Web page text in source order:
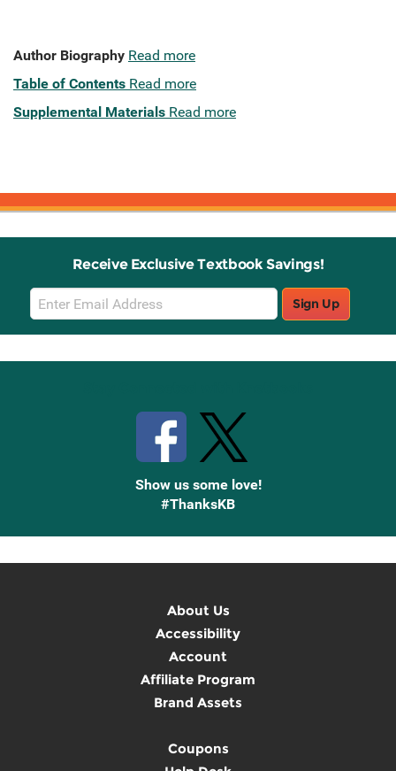
Author Biography Read more
Table of Contents Read more
Supplemental Materials Read more
Receive Exclusive Textbook Savings!
Email
Sign
Up
Sign Up
Show us some love!
#ThanksKB
About Us
Accessibility
Account
Affiliate Program
Brand Assets
Coupons